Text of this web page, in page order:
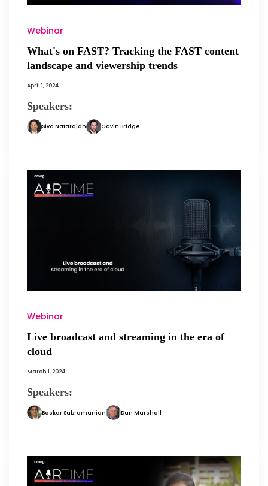
Webinar
What's on FAST? Tracking the FAST content
landscape and viewership trends
April 1, 2024
Speakers:
Siva Natarajan Gavin Bridge
Webinar
Live broadcast and streaming in the era of
cloud
March 1, 2024
Speakers:
Baskar Subramanian Dan Marshall